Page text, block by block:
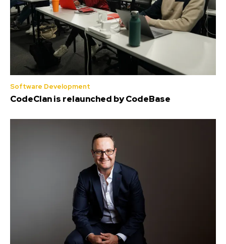
Software Development
CodeClan is relaunched by CodeBase